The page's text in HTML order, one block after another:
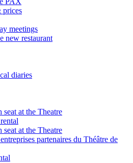
prices
meetings
new restaurant
diaries
seat at the Theatre
seat at the Theatre
partenaires du Théâtre de